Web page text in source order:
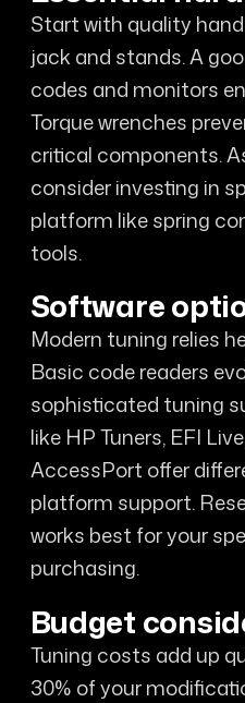
Start with quality
jack and stands. A
codes and monitors
Torque wrenches
critical components.
consider investing in
platform like spring
tools.
Software
Modern tuning relies
Basic code readers
sophisticated tuning
like HP Tuners, EFI
AccessPort offer
platform support.
works best for your
purchasing.
Budget
Tuning costs add up
30% of your